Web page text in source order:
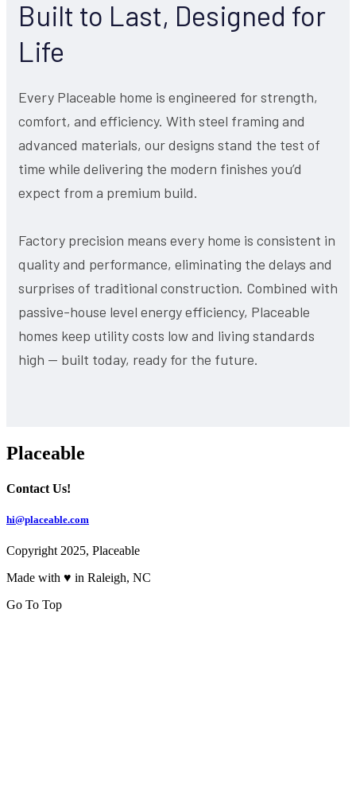
Built to Last, Designed for
Life
Every Placeable home is engineered for strength,
comfort, and efficiency. With steel framing and
advanced materials, our designs stand the test of
time while delivering the modern finishes you’d
expect from a premium build.
Factory precision means every home is consistent in
quality and performance, eliminating the delays and
surprises of traditional construction. Combined with
passive-house level energy efficiency, Placeable
homes keep utility costs low and living standards
high — built today, ready for the future.
Placeable
Contact Us!
hi@placeable.com
Copyright 2025, Placeable
Made with ♥ in Raleigh, NC
Go To Top